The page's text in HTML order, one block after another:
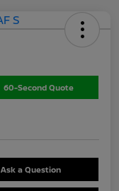
60-Second Quote
Ask a Question